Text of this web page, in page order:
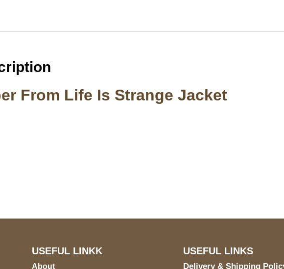
From Life Is Strange Jacket
USEFUL LINKK
About
USEFUL LINKS
Delivery & Shipping